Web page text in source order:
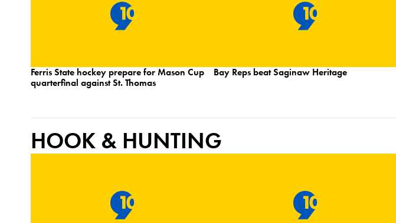
Ferris State hockey prepare for Mason Cup
quarterfinal against St. Thomas
Bay Reps beat Saginaw Heritage
HOOK & HUNTING